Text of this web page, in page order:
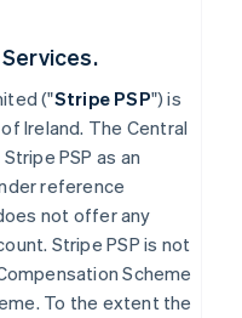
("Stripe PSP") is
Ireland. The Central
PSP as an
reference
not offer any
Stripe PSP is not
Scheme
To the extent the